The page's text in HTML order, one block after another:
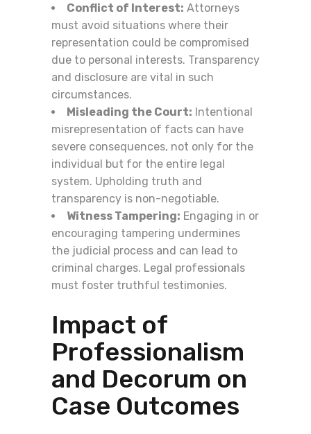
Conflict of Interest: Attorneys
must avoid situations where their
representation could be compromised
due to personal interests. Transparency
and disclosure are vital in such
circumstances.
Misleading the Court: Intentional
misrepresentation of facts can have
severe consequences, not only for the
individual but for the entire legal
system. Upholding truth and
transparency is non-negotiable.
Witness Tampering: Engaging in or
encouraging tampering undermines
the judicial process and can lead to
criminal charges. Legal professionals
must foster truthful testimonies.
Impact of
Professionalism
and Decorum on
Case Outcomes